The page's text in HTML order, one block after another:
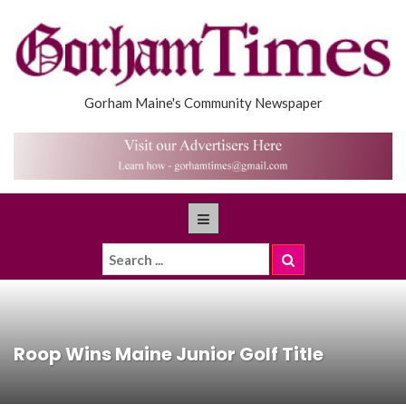
Gorham Maine's Community Newspaper
Roop Wins Maine Junior Golf Title